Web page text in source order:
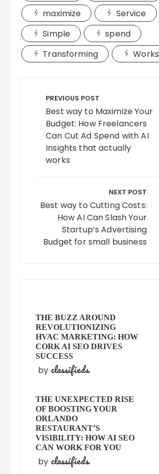
maximize
Service
Simple
spend
Transforming
Works
navigation
PREVIOUS POST
Best way to Maximize Your
Budget: How Freelancers
Can Cut Ad Spend with AI
Insights that actually
works
NEXT POST
Best way to Cutting Costs:
How AI Can Slash Your
Startup’s Advertising
Budget for small business
THE BUZZ AROUND
REVOLUTIONIZING
HVAC MARKETING: HOW
CORK AI SEO DRIVES
SUCCESS
by classifieds
THE UNEXPECTED RISE
OF BOOSTING YOUR
ORLANDO
RESTAURANT’S
VISIBILITY: HOW AI SEO
CAN WORK FOR YOU
by classifieds